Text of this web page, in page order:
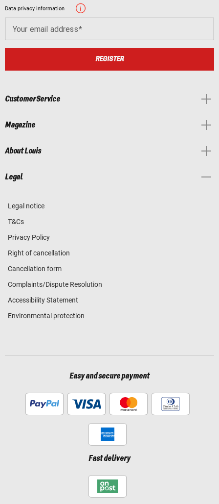
Data privacy information
Your email address
REGISTER
Customer Service
Magazine
About Louis
Legal
Legal notice
T&Cs
Privacy Policy
Right of cancellation
Cancellation form
Complaints/Dispute Resolution
Accessibility Statement
Environmental protection
Easy and secure payment
Fast delivery